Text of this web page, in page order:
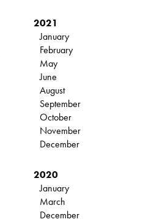
2021
January
February
May
June
August
September
October
November
December
2020
January
March
December